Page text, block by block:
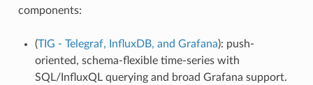
components:
(TIG - Telegraf, InfluxDB, and Grafana): push-
oriented, schema-flexible time-series with
SQL/InfluxQL querying and broad Grafana support.